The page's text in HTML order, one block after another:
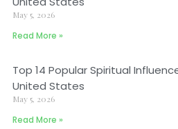
May 5, 2026
Read More »
Top 14 Popular Spiritual
United States
May 5, 2026
Read More »